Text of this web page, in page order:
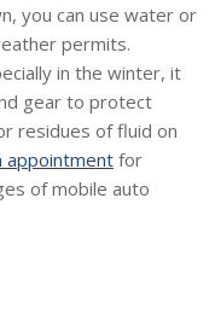
you can use water or
permits.
in the winter, it
gear to protect
residues of fluid on
appointmentfor
of mobile auto